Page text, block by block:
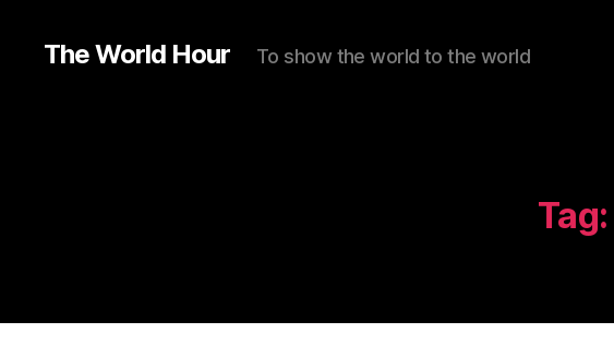
The World Hour To show the world to the world
Tag: